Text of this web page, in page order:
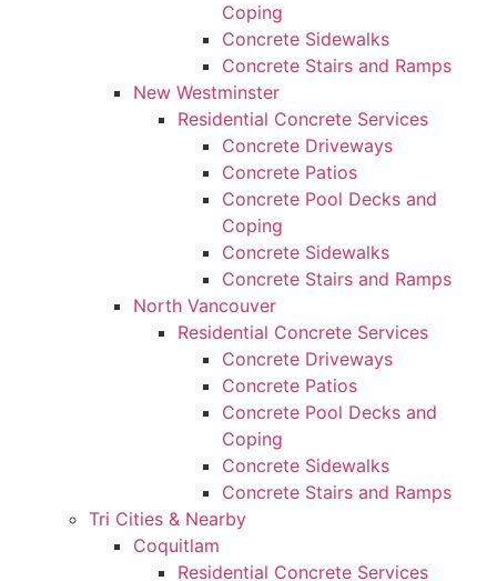
Coping
Concrete Sidewalks
Concrete Stairs and Ramps
New Westminster
Residential Concrete Services
Concrete Driveways
Concrete Patios
Concrete Pool Decks and
Coping
Concrete Sidewalks
Concrete Stairs and Ramps
North Vancouver
Residential Concrete Services
Concrete Driveways
Concrete Patios
Concrete Pool Decks and
Coping
Concrete Sidewalks
Concrete Stairs and Ramps
Tri Cities & Nearby
Coquitlam
Residential Concrete Services